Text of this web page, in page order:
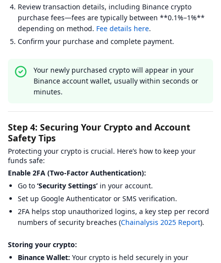
Review transaction details, including Binance crypto
purchase fees—fees are typically between **0.1%–1%**
depending on method. Fee details here.
Confirm your purchase and complete payment.
Your newly purchased crypto will appear in your
Binance account wallet, usually within seconds or
minutes.
Step 4: Securing Your Crypto and Account
Safety Tips
Protecting your crypto is crucial. Here’s how to keep your
funds safe:
Enable 2FA (Two-Factor Authentication):
Go to ‘Security Settings’ in your account.
Set up Google Authenticator or SMS verification.
2FA helps stop unauthorized logins, a key step per record
numbers of security breaches (Chainalysis 2025 Report).
Storing your crypto:
Binance Wallet: Your crypto is held securely in your